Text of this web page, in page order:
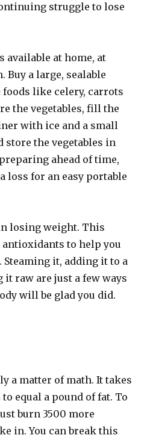
struggle to lose
available at home, at
Buy a large, sealable
foods like celery, carrots
the vegetables, fill the
with ice and a small
store the vegetables in
ahead of time,
loss for an easy portable
losing weight. This
to help you
Steaming it, adding it to a
it raw are just a few ways
will be glad you did.
a matter of math. It takes
equal a pound of fat. To
burn 3500 more
in. You can break this